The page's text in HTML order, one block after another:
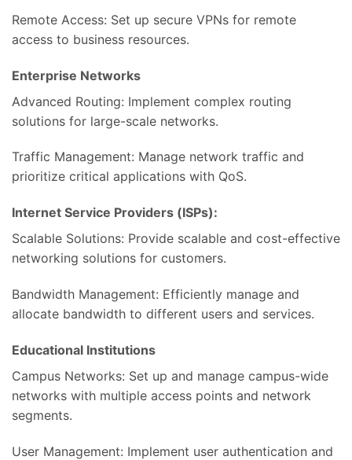
Remote Access: Set up secure VPNs for remote
access to business resources.
Enterprise Networks
Advanced Routing: Implement complex routing
solutions for large-scale networks.
Traffic Management: Manage network traffic and
prioritize critical applications with QoS.
Internet Service Providers (ISPs):
Scalable Solutions: Provide scalable and cost-effective
networking solutions for customers.
Bandwidth Management: Efficiently manage and
allocate bandwidth to different users and services.
Educational Institutions
Campus Networks: Set up and manage campus-wide
networks with multiple access points and network
segments.
User Management: Implement user authentication and